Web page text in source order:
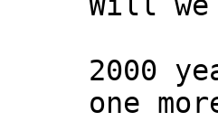
2000
one